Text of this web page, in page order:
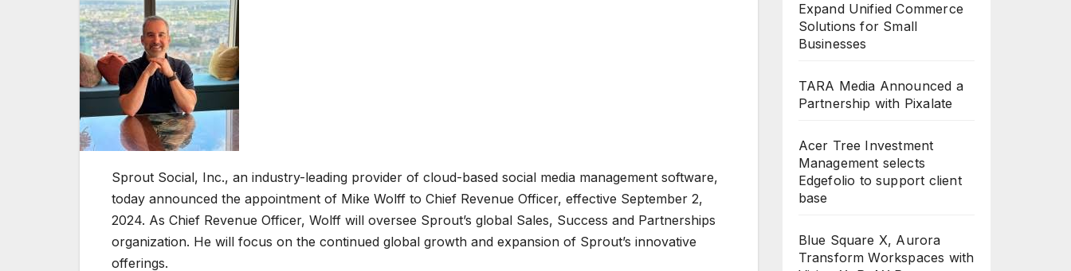
Sprout Social, Inc., an industry-leading provider of cloud-based social media management software,
today announced the appointment of Mike Wolff to Chief Revenue Officer, effective September 2,
2024. As Chief Revenue Officer, Wolff will oversee Sprout’s global Sales, Success and Partnerships
organization. He will focus on the continued global growth and expansion of Sprout’s innovative
offerings.
Expand Unified Commerce
Solutions for Small
Businesses
TARA Media Announced a
Partnership with Pixalate
Acer Tree Investment
Management selects
Edgefolio to support client
base
Blue Square X, Aurora
Transform Workspaces with